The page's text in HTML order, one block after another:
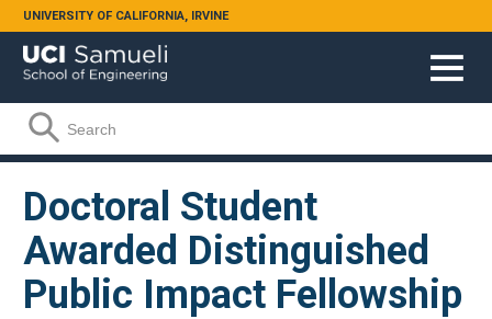
Skip to main content
UNIVERSITY OF CALIFORNIA, IRVINE
Search form
Search
Doctoral Student
Awarded Distinguished
Public Impact Fellowship